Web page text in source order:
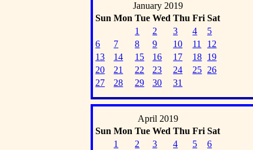
January 2019
Sun Mon Tue Wed Thu Fri Sat
1
2 3 4
5
6
7 8 9 10 11
12
13
14 15 16 17 18 19
20
21 22 23 24 25 26
27
28 29 30 31
April 2019
Sun Mon Tue Wed Thu Fri Sat
1
2 3 4 5
6